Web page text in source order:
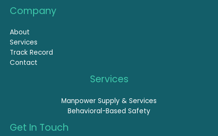
Company
About
Services
Track Record
Contact
Services
Manpower Supply & Services
Behavioral-Based Safety
Get In Touch